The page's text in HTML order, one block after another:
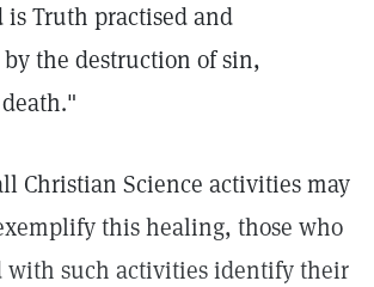
is Truth practised and
the destruction of sin,
Christian Science activities may
this healing, those who
with such activities identify their